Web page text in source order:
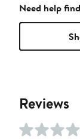
Need help
Reviews